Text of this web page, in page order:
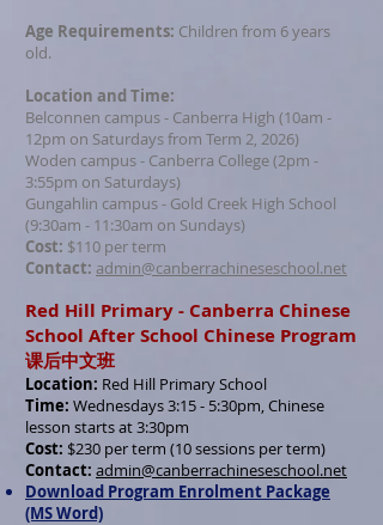
Age Requirements: Children from 6 years
old.
Location and Time:
Belconnen campus - Canberra High (10am -
12pm on Saturdays from Term 2, 2026)
Woden campus - Canberra College (2pm -
3:55pm on Saturdays)
Gungahlin campus - Gold Creek High School
(9:30am - 11:30am on Sundays)
Cost: $110 per term
Contact: admin@canberrachineseschool.net
Red Hill Primary - Canberra Chinese
School After School Chinese Program
课后中文班
Location: Red Hill Primary School
Time: Wednesdays 3:15 - 5:30pm, Chinese
lesson starts at 3:30pm
Cost: $230 per term (10 sessions per term)
Contact: admin@canberrachineseschool.net
Download Program Enrolment Package
(MS Word)